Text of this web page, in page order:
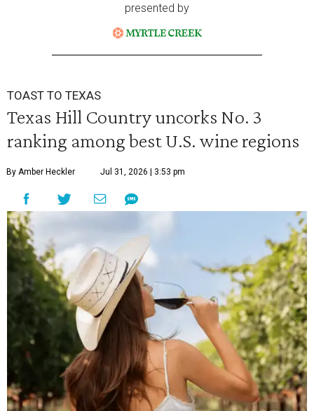
presented by
TOAST TO TEXAS
Texas Hill Country uncorks No. 3
ranking among best U.S. wine regions
By Amber Heckler Jul 31, 2026 | 3:53 pm